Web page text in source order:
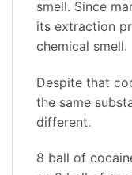
smell. Since
its extraction
chemical smell.
Despite that
the same
different.
8 ball of